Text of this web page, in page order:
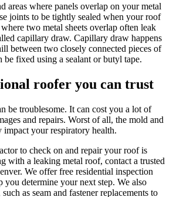
areas where panels overlap on your metal
joints to be tightly sealed when your roof
two metal sheets overlap often leak
capillary draw. Capillary draw happens
between two closely connected pieces of
be fixed using a sealant or butyl tape.
roofer you can trust
be troublesome. It can cost you a lot of
and repairs. Worst of all, the mold and
impact your respiratory health.
to check on and repair your roof is
with a leaking metal roof, contact a trusted
We offer free residential inspection
you determine your next step. We also
as seam and fastener replacements to